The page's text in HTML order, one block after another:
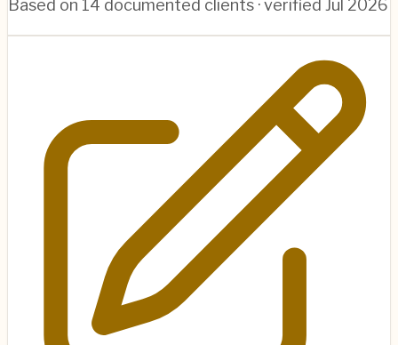
Based on 14 documented clients · verified Jul 2026